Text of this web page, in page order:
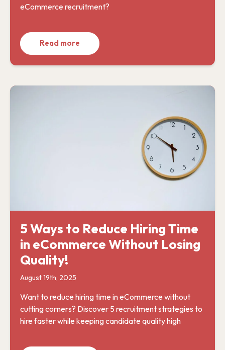
eCommerce recruitment?
Read more
5 Ways to Reduce Hiring Time
in eCommerce Without Losing
Quality!
August 19th, 2025
Want to reduce hiring time in eCommerce without
cutting corners? Discover 5 recruitment strategies to
hire faster while keeping candidate quality high